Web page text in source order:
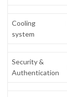
Cooling
system
Security &
Authentication